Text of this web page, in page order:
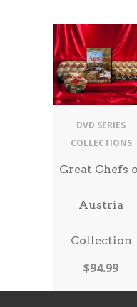
DVD SERIES
COLLECTIONS
Great Chefs
Austria
Collection
$94.99